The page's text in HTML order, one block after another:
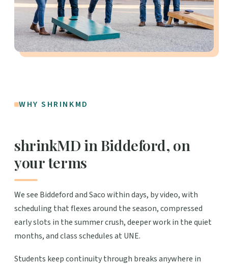
WHY SHRINKMD
shrinkMD in Biddeford, on
your terms
We see Biddeford and Saco within days, by video, with
scheduling that flexes around the season, compressed
early slots in the summer crush, deeper work in the quiet
months, and class schedules at UNE.
Students keep continuity through breaks anywhere in